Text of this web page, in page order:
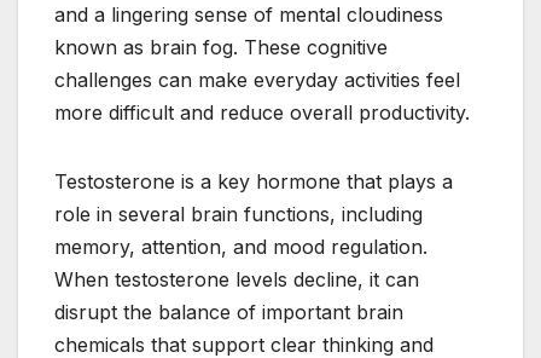
and a lingering sense of mental cloudiness
known as brain fog. These cognitive
challenges can make everyday activities feel
more difficult and reduce overall productivity.
Testosterone is a key hormone that plays a
role in several brain functions, including
memory, attention, and mood regulation.
When testosterone levels decline, it can
disrupt the balance of important brain
chemicals that support clear thinking and